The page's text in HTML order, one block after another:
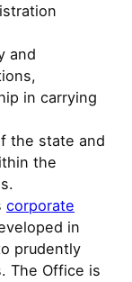
and
in carrying
the state and
the
corporate
in
prudently
The Office is